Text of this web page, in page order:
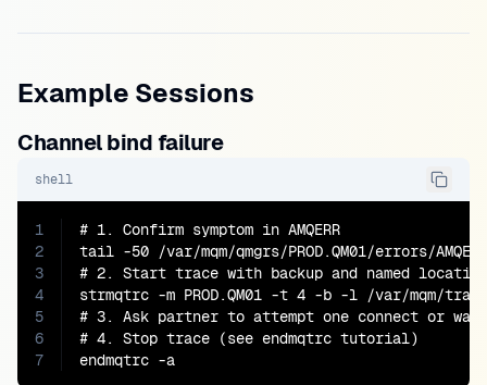
Example Sessions
Channel bind failure
shell
1
2
3
4
5
6
7
# 1. Confirm symptom in AMQERR
tail -50 /var/mqm/qmgrs/PROD.QM01/errors/
# 2. Start trace with backup and named location
strmqtrc -m PROD.QM01 -t 4 -b -l /var/mqm/
# 3. Ask partner to attempt one connect or
# 4. Stop trace (see endmqtrc tutorial)
endmqtrc -a